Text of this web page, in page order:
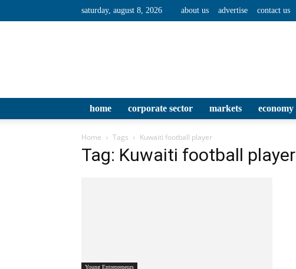
saturday, august 8, 2026 about us advertise contact us
home corporate sector markets economy
Home Tags Kuwaiti football player
Tag: Kuwaiti football player
Young Entrepreneurs